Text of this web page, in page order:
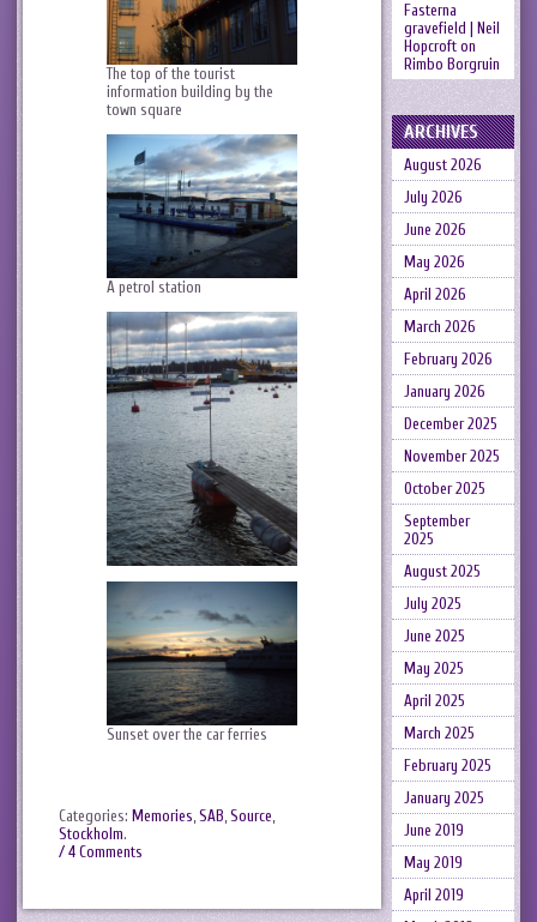
The top of the tourist
information building by the
town square
A petrol station
Sunset over the car ferries
Categories: Memories,SAB,Source,
Stockholm.
/ 4 Comments
Fasterna
gravefield | Neil
Hopcrofton
Rimbo Borgruin
ARCHIVES
August 2026
July 2026
June 2026
May 2026
April 2026
March 2026
February 2026
January 2026
December 2025
November 2025
October 2025
September
2025
August 2025
July 2025
June 2025
May 2025
April 2025
March 2025
February 2025
January 2025
June 2019
May 2019
April 2019